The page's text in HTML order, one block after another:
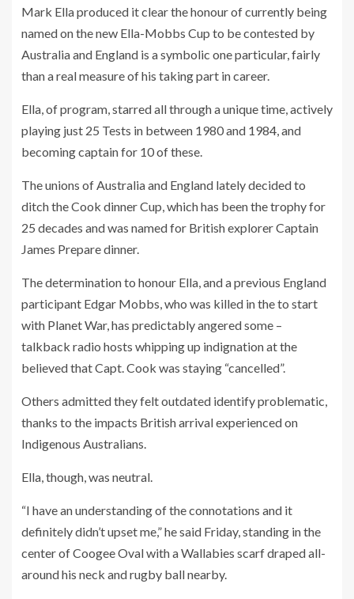
Mark Ella produced it clear the honour of currently being
named on the new Ella-Mobbs Cup to be contested by
Australia and England is a symbolic one particular, fairly
than a real measure of his taking part in career.
Ella, of program, starred all through a unique time, actively
playing just 25 Tests in between 1980 and 1984, and
becoming captain for 10 of these.
The unions of Australia and England lately decided to
ditch the Cook dinner Cup, which has been the trophy for
25 decades and was named for British explorer Captain
James Prepare dinner.
The determination to honour Ella, and a previous England
participant Edgar Mobbs, who was killed in the to start
with Planet War, has predictably angered some –
talkback radio hosts whipping up indignation at the
believed that Capt. Cook was staying “cancelled”.
Others admitted they felt outdated identify problematic,
thanks to the impacts British arrival experienced on
Indigenous Australians.
Ella, though, was neutral.
“I have an understanding of the connotations and it
definitely didn’t upset me,” he said Friday, standing in the
center of Coogee Oval with a Wallabies scarf draped all-
around his neck and rugby ball nearby.